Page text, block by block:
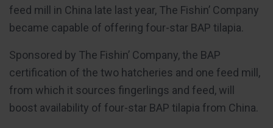
feed mill in China late last year, The Fishin’ Company
became capable of offering four-star BAP tilapia.
Sponsored by The Fishin’ Company, the BAP
certification of the two hatcheries and one feed mill,
from which it sources fingerlings and feed, will
boost availability of four-star BAP tilapia from China.